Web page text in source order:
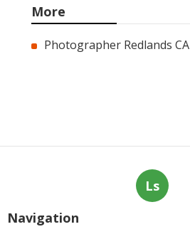
More
Photographer Redlands CA
Ls
Navigation